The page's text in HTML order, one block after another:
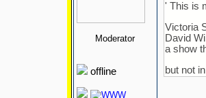
Moderator
offline
' This is
Victoria
David
a show
but not